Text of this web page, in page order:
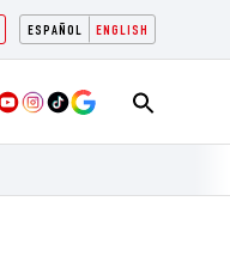
ESPAÑOL ENGLISH